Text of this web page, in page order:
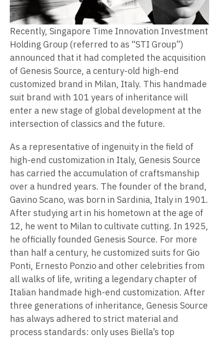
Recently, Singapore Time Innovation Investment
Holding Group (referred to as “STI Group”)
announced that it had completed the acquisition
of Genesis Source, a century-old high-end
customized brand in Milan, Italy. This handmade
suit brand with 101 years of inheritance will
enter a new stage of global development at the
intersection of classics and the future.
As a representative of ingenuity in the field of
high-end customization in Italy, Genesis Source
has carried the accumulation of craftsmanship
over a hundred years. The founder of the brand,
Gavino Scano, was born in Sardinia, Italy in 1901.
After studying art in his hometown at the age of
12, he went to Milan to cultivate cutting. In 1925,
he officially founded Genesis Source. For more
than half a century, he customized suits for Gio
Ponti, Ernesto Ponzio and other celebrities from
all walks of life, writing a legendary chapter of
Italian handmade high-end customization. After
three generations of inheritance, Genesis Source
has always adhered to strict material and
process standards: only uses Biella’s top